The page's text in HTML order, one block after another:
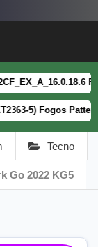
5) Fogos
Tecno
Go 2022 KG5